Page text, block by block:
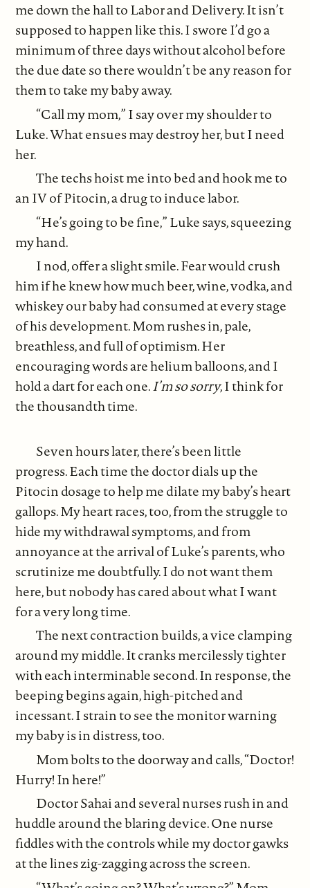
me down the hall to Labor and Delivery. It isn’t
supposed to happen like this. I swore I’d go a
minimum of three days without alcohol before
the due date so there wouldn’t be any reason for
them to take my baby away.
“Call my mom,” I say over my shoulder to
Luke. What ensues may destroy her, but I need
her.
The techs hoist me into bed and hook me to
an IV of Pitocin, a drug to induce labor.
“He’s going to be fine,” Luke says, squeezing
my hand.
I nod, offer a slight smile. Fear would crush
him if he knew how much beer, wine, vodka, and
whiskey our baby had consumed at every stage
of his development. Mom rushes in, pale,
breathless, and full of optimism. Her
encouraging words are helium balloons, and I
hold a dart for each one.I’m so sorry, I think for
the thousandth time.
Seven hours later, there’s been little
progress. Each time the doctor dials up the
Pitocin dosage to help me dilate my baby’s heart
gallops. My heart races, too, from the struggle to
hide my withdrawal symptoms, and from
annoyance at the arrival of Luke’s parents, who
scrutinize me doubtfully. I do not want them
here, but nobody has cared about what I want
for a very long time.
The next contraction builds, a vice clamping
around my middle. It cranks mercilessly tighter
with each interminable second. In response, the
beeping begins again, high-pitched and
incessant. I strain to see the monitor warning
my baby is in distress, too.
Mom bolts to the doorway and calls, “Doctor!
Hurry! In here!”
Doctor Sahai and several nurses rush in and
huddle around the blaring device. One nurse
fiddles with the controls while my doctor gawks
at the lines zig-zagging across the screen.